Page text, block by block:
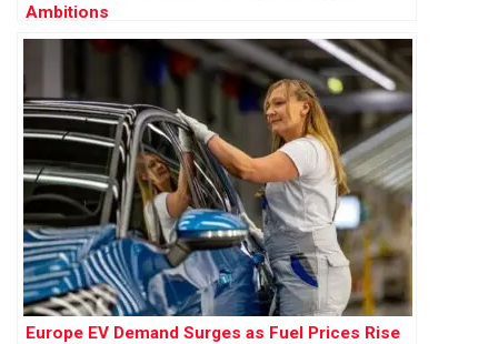
Ambitions
Europe EV Demand Surges as Fuel Prices Rise